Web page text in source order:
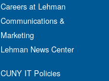
Careers at Lehman
Communications &
Marketing
Lehman News Center
CUNY IT Policies